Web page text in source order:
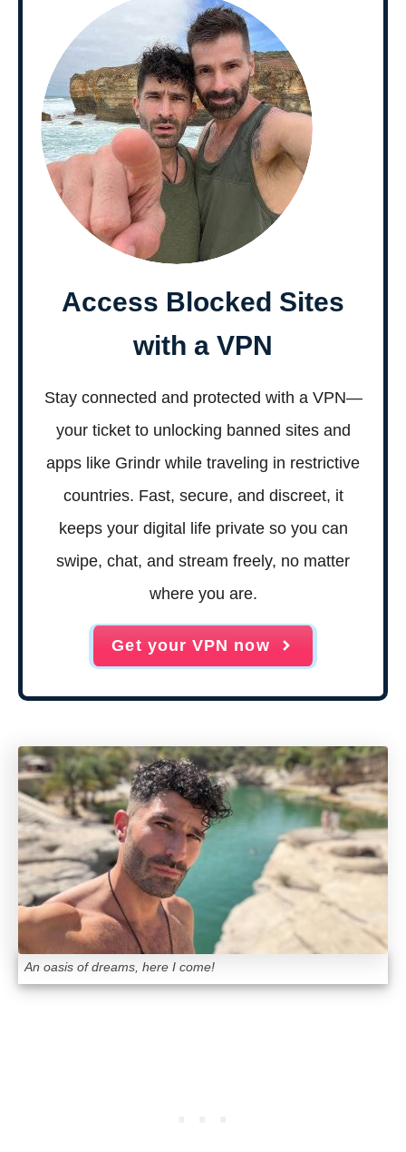
Access Blocked Sites
with a VPN
Stay connected and protected with a VPN—
your ticket to unlocking banned sites and
apps like Grindr while traveling in restrictive
countries. Fast, secure, and discreet, it
keeps your digital life private so you can
swipe, chat, and stream freely, no matter
where you are.
Get your VPN now
An oasis of dreams, here I come!